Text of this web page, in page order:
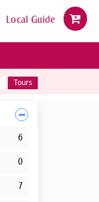
Local Guide
Tours
6
0
7